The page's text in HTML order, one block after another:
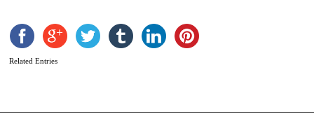
Related Entries